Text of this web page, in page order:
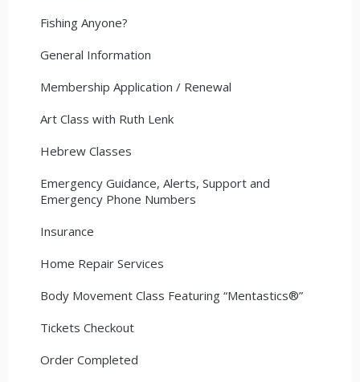
Fishing Anyone?
General Information
Membership Application / Renewal
Art Class with Ruth Lenk
Hebrew Classes
Emergency Guidance, Alerts, Support and
Emergency Phone Numbers
Insurance
Home Repair Services
Body Movement Class Featuring “Mentastics®”
Tickets Checkout
Order Completed